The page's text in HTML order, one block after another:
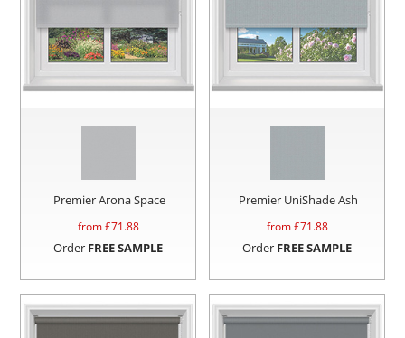
Premier Arona Space
from £71.88
Order FREE SAMPLE
Premier UniShade Ash
from £71.88
Order FREE SAMPLE